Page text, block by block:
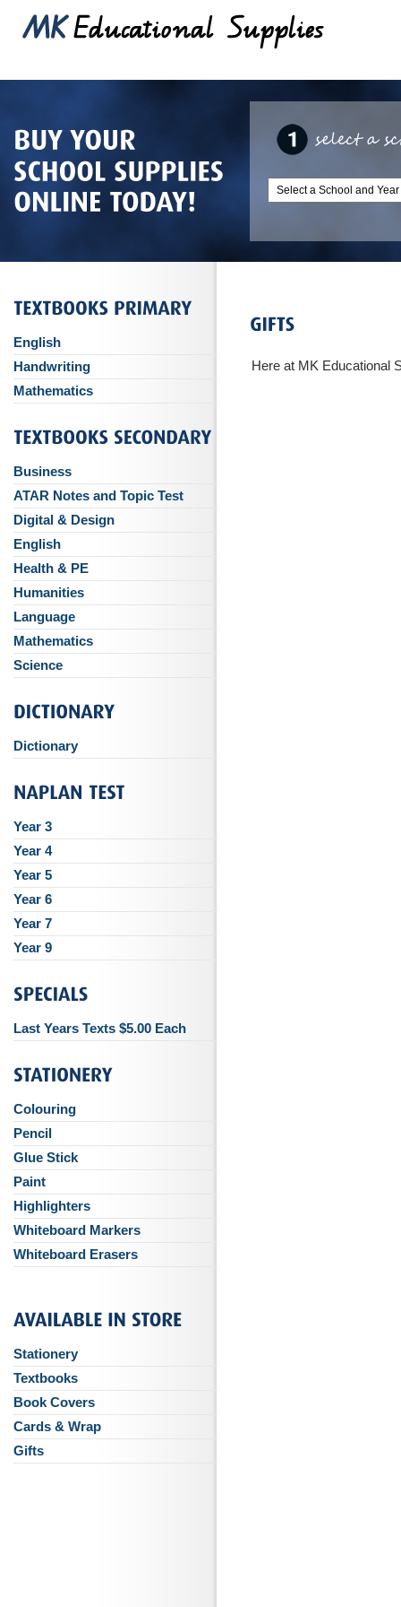
Here at MK Educational
English
Handwriting
Mathematics
Business
ATAR Notes and Topic Test
Digital & Design
English
Health & PE
Humanities
Language
Mathematics
Science
Dictionary
Year 3
Year 4
Year 5
Year 6
Year 7
Year 9
Last Years Texts $5.00 Each
Colouring
Pencil
Glue Stick
Paint
Highlighters
Whiteboard Markers
Whiteboard Erasers
Stationery
Textbooks
Book Covers
Cards & Wrap
Gifts